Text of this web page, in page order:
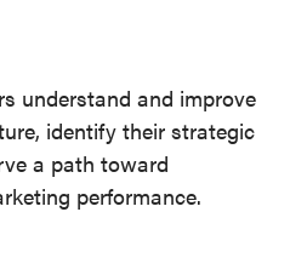
understand and improve
identify their strategic
a path toward
performance.